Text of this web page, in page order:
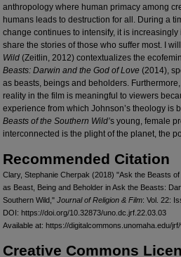
anthropology where human primacy among
humans leads to destruction for all. During a
change continues to intensify, it is
share the stories of those who suffer most. I
Wild (Zeitlin, 2012) contextualizes the
Beasts: Darwin and the God of Love (2014),
as beasts, beings and beholders.
reality in the film is meaningful to viewers
experience from which Johnson’s theology is
Beasts of the Southern Wild’s young, female
interconnected is the plight of the planet, the
Recommended Citation
Clary, Stephanie Cherpak (2018) "Ask the Beasts
as Beast, Being and Beholder in Ask the Beasts:
Southern Wild," Journal of Religion & Film: Vol. 22:
DOI: https://doi.org/10.32873/uno.dc.jrf.22.03.03
Available at: https://digitalcommons.unomaha.edu/
Creative Commons